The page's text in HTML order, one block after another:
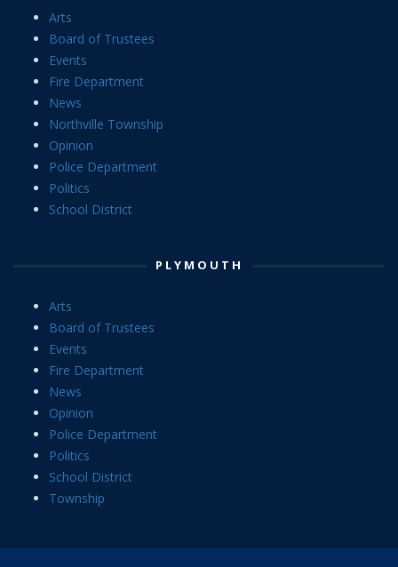
Arts
Board of Trustees
Events
Fire Department
News
Northville Township
Opinion
Police Department
Politics
School District
PLYMOUTH
Arts
Board of Trustees
Events
Fire Department
News
Opinion
Police Department
Politics
School District
Township